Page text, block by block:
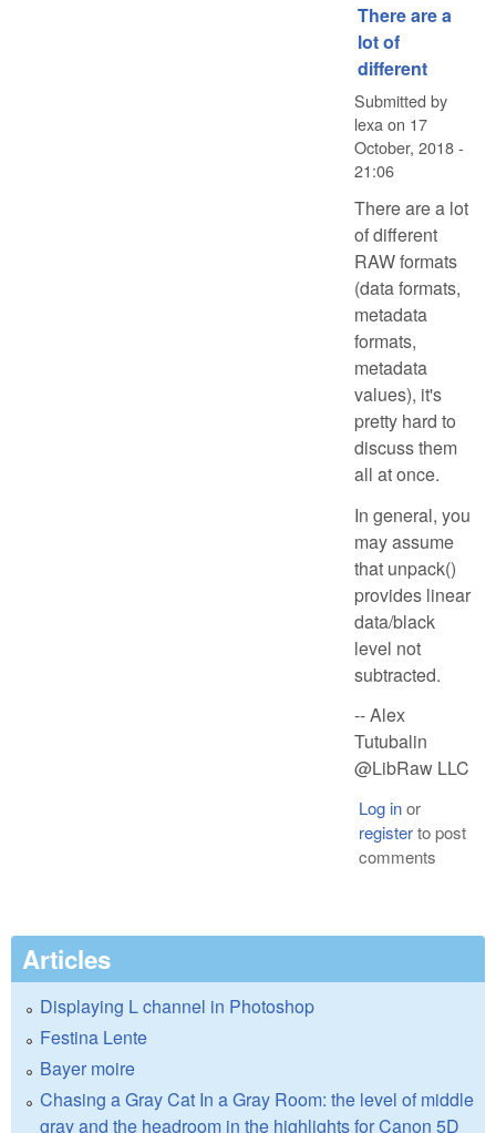
There are a
lot of
different
Submitted by
lexa on 17
October, 2018 -
21:06
There are a lot
of different
RAW formats
(data formats,
metadata
formats,
metadata
values), it's
pretty hard to
discuss them
all at once.
In general, you
may assume
that unpack()
provides linear
data/black
level not
subtracted.
-- Alex
Tutubalin
@LibRaw LLC
Log inor
registerto post
comments
Articles
Displaying L channel in Photoshop
Festina Lente
Bayer moire
Chasing a Gray Cat In a Gray Room: the level of middle
gray and the headroom in the highlights for Canon 5D